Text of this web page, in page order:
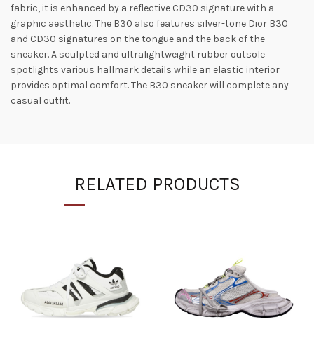
fabric, it is enhanced by a reflective CD30 signature with a
graphic aesthetic. The B30 also features silver-tone Dior B30
and CD30 signatures on the tongue and the back of the
sneaker. A sculpted and ultralightweight rubber outsole
spotlights various hallmark details while an elastic interior
provides optimal comfort. The B30 sneaker will complete any
casual outfit.
RELATED PRODUCTS